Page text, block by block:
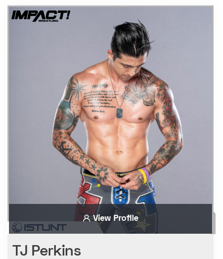
CATEGORIES
View Profile
TJ Perkins